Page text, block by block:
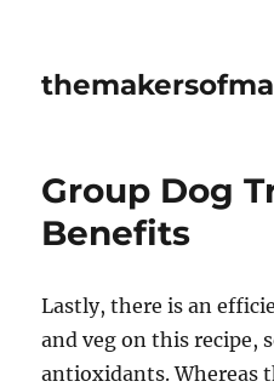
Group Dog
Benefits
Lastly, there is an
and veg on this recipe,
antioxidants. Whereas